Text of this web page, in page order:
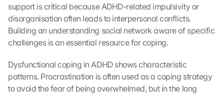
support is critical because ADHD-related impulsivity or
disorganisation often leads to interpersonal conflicts.
Building an understanding social network aware of specific
challenges is an essential resource for coping.
Dysfunctional coping in ADHD shows characteristic
patterns. Procrastination is often used as a coping strategy
to avoid the fear of being overwhelmed, but in the long